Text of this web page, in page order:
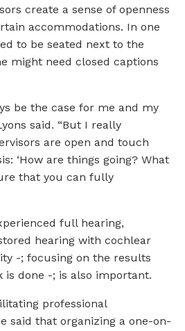
create a sense of openness
accommodations. In one
to be seated next to the
might need closed captions
be the case for me and my
said. “But I really
are open and touch
‘How are things going? What
that you can fully
full hearing,
hearing with cochlear
-; focusing on the results
is done -; is also important.
professional
said that organizing a one-on-